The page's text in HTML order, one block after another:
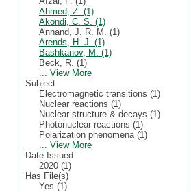
Ahmed, Z. (1)
Akondi, C. S. (1)
Annand, J. R. M. (1)
Arends, H. J. (1)
Bashkanov, M. (1)
Beck, R. (1)
... View More
Subject
Electromagnetic transitions (1)
Nuclear reactions (1)
Nuclear structure & decays (1)
Photonuclear reactions (1)
Polarization phenomena (1)
... View More
Date Issued
2020 (1)
Has File(s)
Yes (1)